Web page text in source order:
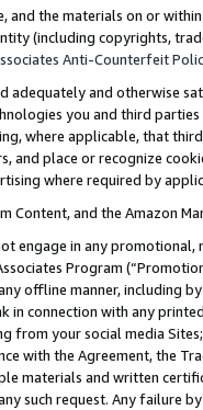
and the materials on or
(including copyrights,
Anti-Counterfeit
adequately and otherwise
you and third
where applicable, that
place or recognize
where required by
Content, and the Amazon
engage in any
Program
offline manner, including
in connection with any
from your social media
with the Agreement, the
materials and written
such request. Any failure